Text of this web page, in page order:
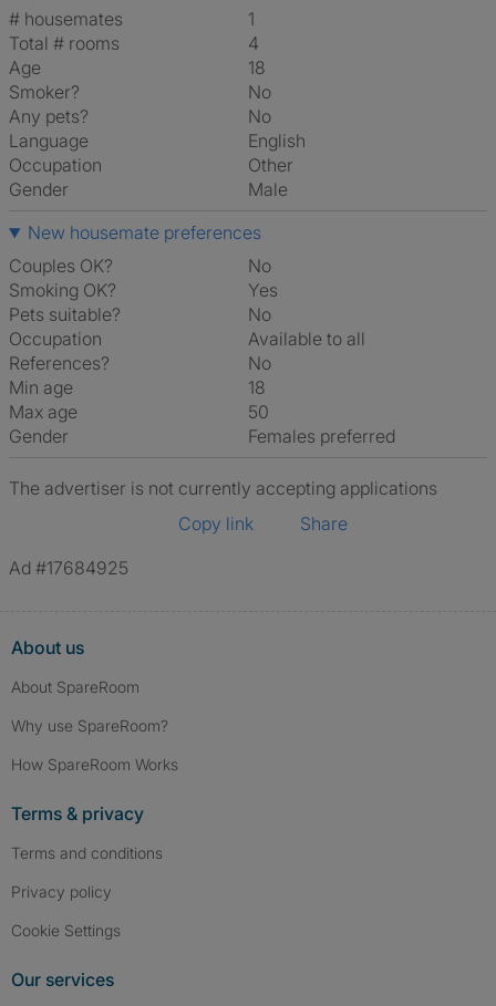
# housemates
1
Total # rooms
4
Age
18
Smoker?
No
Any pets?
No
Language
English
Occupation
Other
Gender
Male
New housemate preferences
Couples OK?
No
Smoking OK?
Yes
Pets suitable?
No
Occupation
Available to all
References?
No
Min age
18
Max age
50
Gender
Females preferred
The advertiser is not currently accepting applications
Copy link
Share
Ad #17684925
About us
About SpareRoom
Why use SpareRoom?
How SpareRoom Works
Terms & privacy
Terms and conditions
Privacy policy
Cookie Settings
Our services